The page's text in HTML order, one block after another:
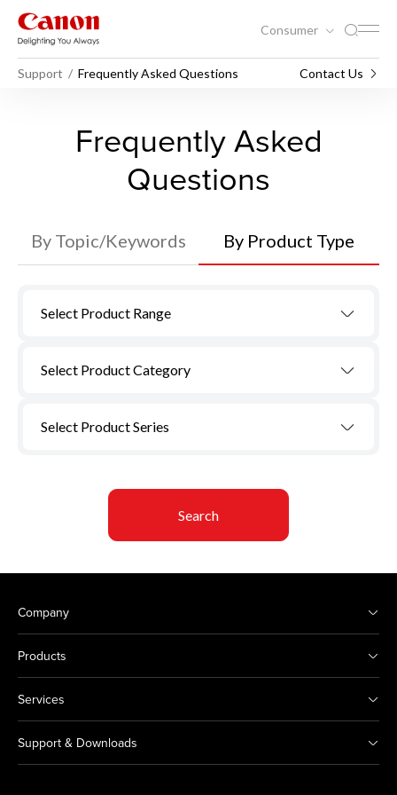
Consumer
Support Frequently Asked Questions Contact Us
Frequently Asked
Questions
By Topic/Keywords By Product Type
Select Product Range
Select Product Category
Select Product Series
Search
Company
Products
Services
Support & Downloads